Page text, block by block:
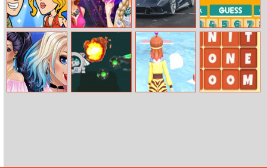
Help Me: Time
Travel
Adventure
Sisters Night
Out
Hennessey
Venom F5
Puzzle
Guess Number